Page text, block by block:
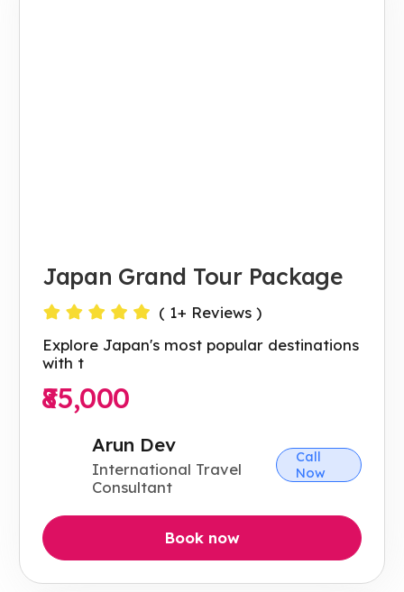
Japan Grand Tour Package
( 1+ Reviews )
Explore Japan's most popular destinations
with t
₹85,000
Arun Dev
International Travel
Consultant
Call
Now
Book now